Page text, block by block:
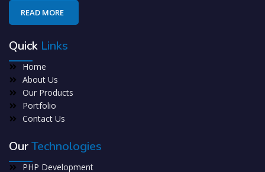
READ MORE
Quick Links
Home
About Us
Our Products
Portfolio
Contact Us
OurTechnologies
PHP Development